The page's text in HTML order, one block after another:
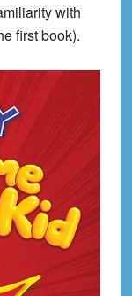
with
first book).